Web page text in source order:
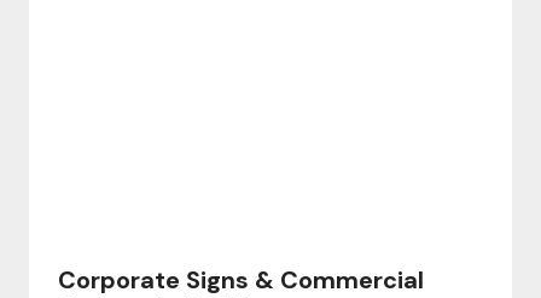
Corporate Signs & Commercial